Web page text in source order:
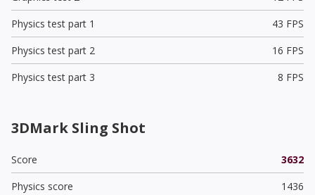
Physics test part 1
43 FPS
Physics test part 2
16 FPS
Physics test part 3
8 FPS
3DMark Sling Shot
Score
3632
Physics score
1436